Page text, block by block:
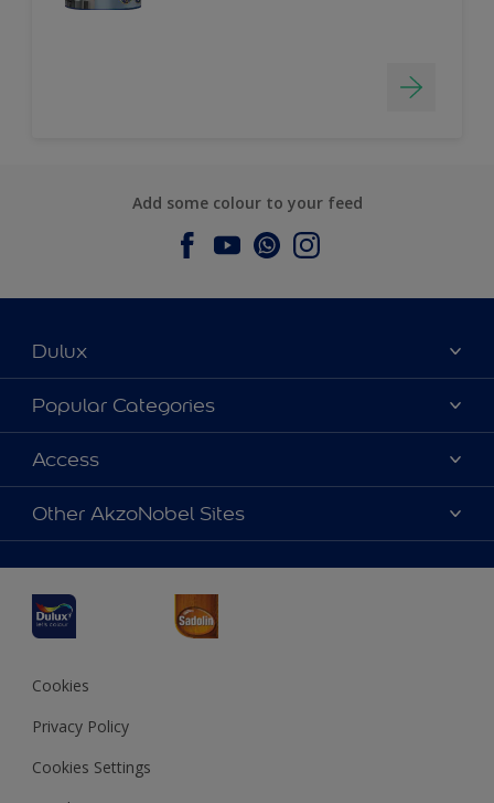
Add some colour to your feed
Dulux
About Dulux
Contact us
Find a Dulux store
Popular Categories
Dulux Colours
Products
Decoration Ideas
Access
Accessibility
Colour Accuracy
Other AkzoNobel Sites
JSW Dulux
Interpon
Cookies
Privacy Policy
Cookies Settings